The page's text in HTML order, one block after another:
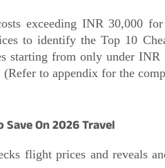
exceeding INR 30,000
to identify the Top 10
starting from only under
to appendix for the
On 2026 Travel
flight prices and reveals